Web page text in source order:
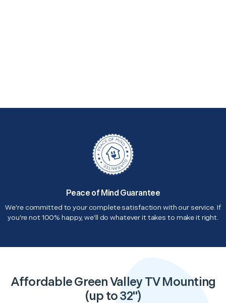
Peace of Mind Guarantee
We're committed to your complete satisfaction with our service. If
you're not 100% happy, we'll do whatever it takes to make it right.
Affordable Green Valley TV Mounting
(up to 32")